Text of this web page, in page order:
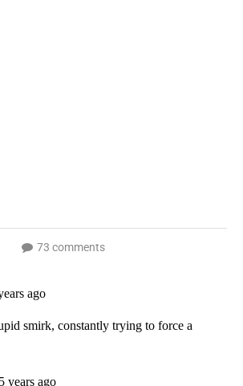
73 comments